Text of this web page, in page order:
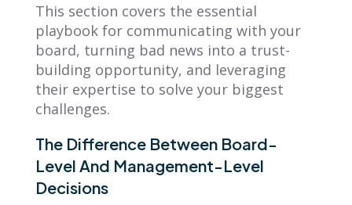
This section covers the essential
playbook for communicating with your
board, turning bad news into a trust-
building opportunity, and leveraging
their expertise to solve your biggest
challenges.
The Difference Between Board-
Level And Management-Level
Decisions